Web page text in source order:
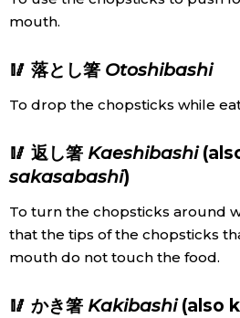
mouth.
🥢 落とし箸 Otoshibashi
To drop the chopsticks while
🥢 返し箸 Kaeshibashi
sakasabashi)
To turn the chopsticks around
that the tips of the chopsticks
mouth do not touch the food.
🥢 かき箸 Kakibashi(also